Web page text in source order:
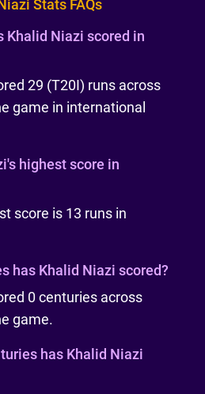
Stats FAQs
Khalid Niazi scored in
29 (T20I) runs across
game in international
highest score in
score is 13 runs in
has Khalid Niazi scored?
0 centuries across
game.
has Khalid Niazi